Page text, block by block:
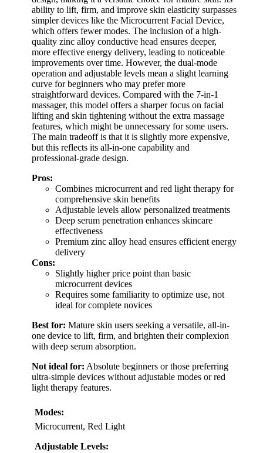
ability to lift, firm, and improve skin elasticity surpasses
simpler devices like the Microcurrent Facial Device,
which offers fewer modes. The inclusion of a high-
quality zinc alloy conductive head ensures deeper,
more effective energy delivery, leading to noticeable
improvements over time. However, the dual-mode
operation and adjustable levels mean a slight learning
curve for beginners who may prefer more
straightforward devices. Compared with the 7-in-1
massager, this model offers a sharper focus on facial
lifting and skin tightening without the extra massage
features, which might be unnecessary for some users.
The main tradeoff is that it is slightly more expensive,
but this reflects its all-in-one capability and
professional-grade design.
Pros:
Combines microcurrent and red light therapy for
comprehensive skin benefits
Adjustable levels allow personalized treatments
Deep serum penetration enhances skincare
effectiveness
Premium zinc alloy head ensures efficient energy
delivery
Cons:
Slightly higher price point than basic
microcurrent devices
Requires some familiarity to optimize use, not
ideal for complete novices
Best for: Mature skin users seeking a versatile, all-in-
one device to lift, firm, and brighten their complexion
with deep serum absorption.
Not ideal for: Absolute beginners or those preferring
ultra-simple devices without adjustable modes or red
light therapy features.
Modes:
Microcurrent, Red Light
Adjustable Levels: